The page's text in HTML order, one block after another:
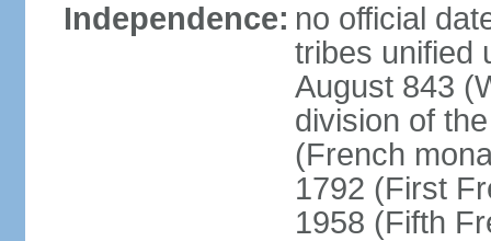
Independence: no official
tribes unified
August 843
division of
(French
1792 (First
1958 (Fifth